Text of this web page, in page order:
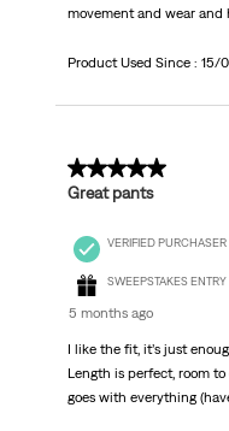
movement and wear and
Product Used Since : 15/
5 out of 5 stars.
Great pants
VERIFIED PURCHASER
SWEEPSTAKES ENTRY
5 months ago
I like the fit, it’s just
Length is perfect, room
goes with everything